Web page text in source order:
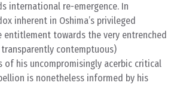
international re-emergence. In
inherent in Oshima’s privileged
towards the very entrenched
contemptuous)
his uncompromisingly acerbic critical
is nonetheless informed by his